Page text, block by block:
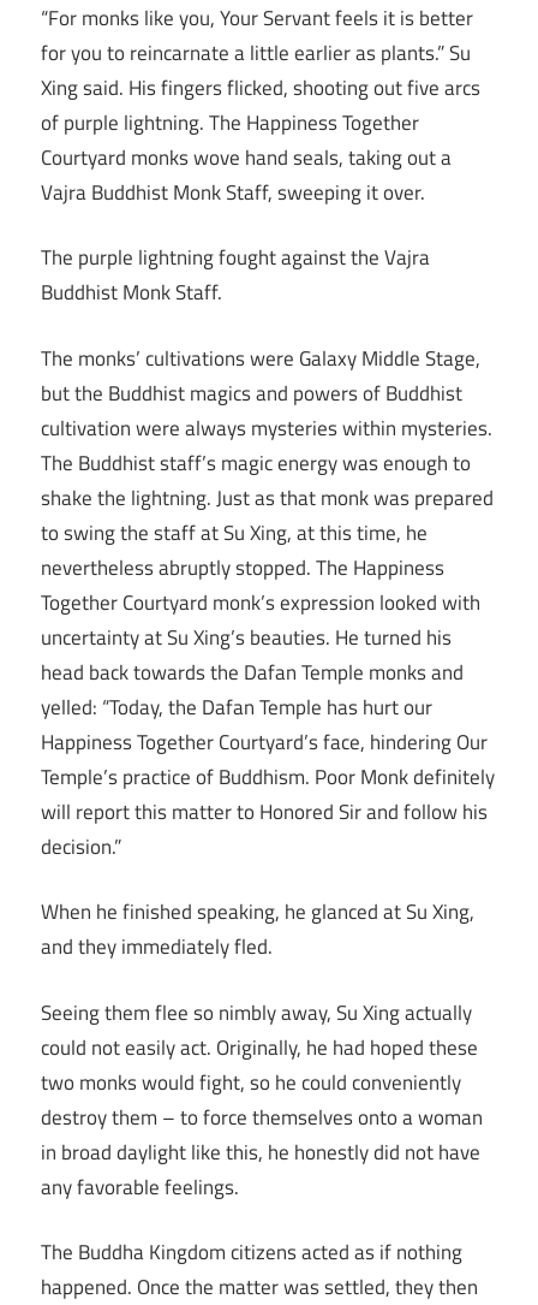
“For monks like you, Your Servant feels it is better
for you to reincarnate a little earlier as plants.” Su
Xing said. His fingers flicked, shooting out five arcs
of purple lightning. The Happiness Together
Courtyard monks wove hand seals, taking out a
Vajra Buddhist Monk Staff, sweeping it over.
The purple lightning fought against the Vajra
Buddhist Monk Staff.
The monks’ cultivations were Galaxy Middle Stage,
but the Buddhist magics and powers of Buddhist
cultivation were always mysteries within mysteries.
The Buddhist staff’s magic energy was enough to
shake the lightning. Just as that monk was prepared
to swing the staff at Su Xing, at this time, he
nevertheless abruptly stopped. The Happiness
Together Courtyard monk’s expression looked with
uncertainty at Su Xing’s beauties. He turned his
head back towards the Dafan Temple monks and
yelled: “Today, the Dafan Temple has hurt our
Happiness Together Courtyard’s face, hindering Our
Temple’s practice of Buddhism. Poor Monk definitely
will report this matter to Honored Sir and follow his
decision.”
When he finished speaking, he glanced at Su Xing,
and they immediately fled.
Seeing them flee so nimbly away, Su Xing actually
could not easily act. Originally, he had hoped these
two monks would fight, so he could conveniently
destroy them – to force themselves onto a woman
in broad daylight like this, he honestly did not have
any favorable feelings.
The Buddha Kingdom citizens acted as if nothing
happened. Once the matter was settled, they then